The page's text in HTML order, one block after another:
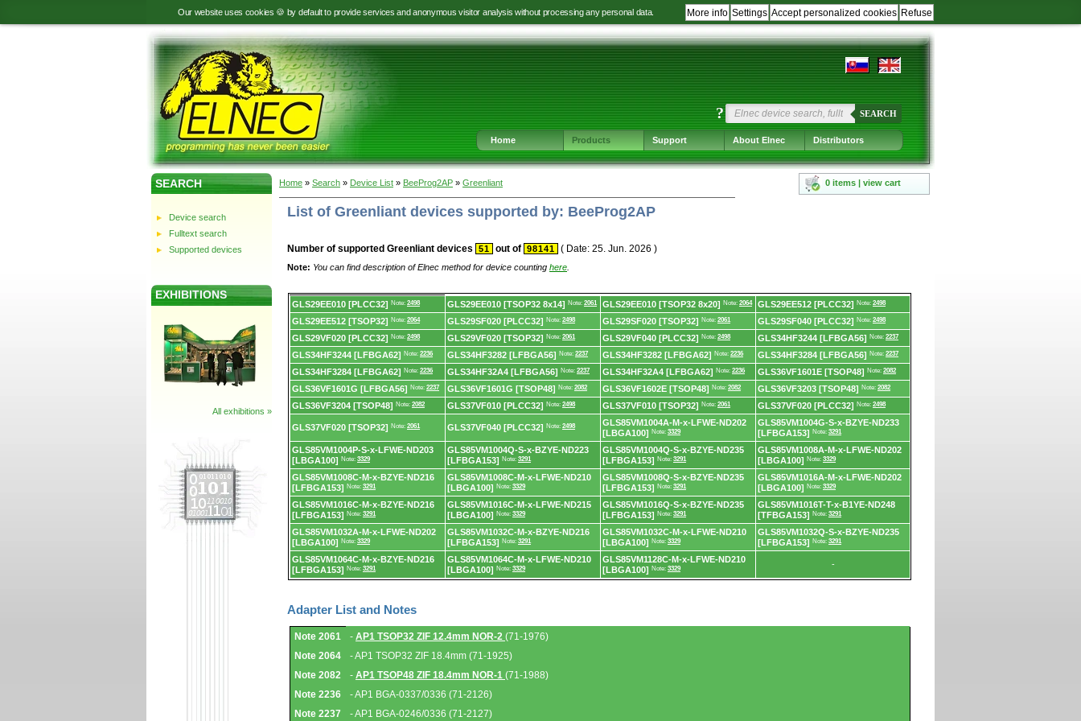
Our website uses cookies 🍪 by default to provide services and anonymous visitor analysis without processing any personal data. Refuse
Accept personalized cookies
Settings
More info
to
language
selection
to
main
navigation
to
content
to
footer
navigation
? SEARCH
Home Products Support About Elnec Distributors
0 items | view cart
SEARCH
Device search
Fulltext search
Supported devices
EXHIBITIONS
All exhibitions »
Home » Search » Device List » BeeProg2AP » Greenliant
List of Greenliant devices supported by: BeeProg2AP
Number of supported Greenliant devices 51 out of 98141 ( Date: 25. Jun. 2026 )
Note: You can find description of Elnec method for device counting here
Device
list.
GLS29EE010 [PLCC32] Note: 2498 GLS29EE010 [TSOP32 8x14] Note: 2061 GLS29EE010 [TSOP32 8x20] Note: 2064 GLS29EE512 [PLCC32] Note: 2498
GLS29EE512 [TSOP32] Note: 2064 GLS29SF020 [PLCC32] Note: 2498 GLS29SF020 [TSOP32] Note: 2061 GLS29SF040 [PLCC32] Note: 2498
GLS29VF020 [PLCC32] Note: 2498 GLS29VF020 [TSOP32] Note: 2061 GLS29VF040 [PLCC32] Note: 2498 GLS34HF3244 [LFBGA56] Note: 2237
GLS34HF3244 [LFBGA62] Note: 2236 GLS34HF3282 [LFBGA56] Note: 2237 GLS34HF3282 [LFBGA62] Note: 2236 GLS34HF3284 [LFBGA56] Note: 2237
GLS34HF3284 [LFBGA62] Note: 2236 GLS34HF32A4 [LFBGA56] Note: 2237 GLS34HF32A4 [LFBGA62] Note: 2236 GLS36VF1601E [TSOP48] Note: 2082
GLS36VF1601G [LFBGA56] Note: 2237 GLS36VF1601G [TSOP48] Note: 2082 GLS36VF1602E [TSOP48] Note: 2082 GLS36VF3203 [TSOP48] Note: 2082
GLS36VF3204 [TSOP48] Note: 2082 GLS37VF010 [PLCC32] Note: 2498 GLS37VF010 [TSOP32] Note: 2061 GLS37VF020 [PLCC32] Note: 2498
GLS37VF020 [TSOP32] Note: 2061 GLS37VF040 [PLCC32] Note: 2498
GLS85VM1004A-M-x-LFWE-ND202
[LBGA100] Note: 3329
GLS85VM1004G-S-x-BZYE-ND233
[LFBGA153] Note: 3291
GLS85VM1004P-S-x-LFWE-ND203
[LBGA100] Note: 3329
GLS85VM1004Q-S-x-BZYE-ND223
[LFBGA153] Note: 3291
GLS85VM1004Q-S-x-BZYE-ND235
[LFBGA153] Note: 3291
GLS85VM1008A-M-x-LFWE-ND202
[LBGA100] Note: 3329
GLS85VM1008C-M-x-BZYE-ND216
[LFBGA153] Note: 3291
GLS85VM1008C-M-x-LFWE-ND210
[LBGA100] Note: 3329
GLS85VM1008Q-S-x-BZYE-ND235
[LFBGA153] Note: 3291
GLS85VM1016A-M-x-LFWE-ND202
[LBGA100] Note: 3329
GLS85VM1016C-M-x-BZYE-ND216
[LFBGA153] Note: 3291
GLS85VM1016C-M-x-LFWE-ND215
[LBGA100] Note: 3329
GLS85VM1016Q-S-x-BZYE-ND235
[LFBGA153] Note: 3291
GLS85VM1016T-T-x-B1YE-ND248
[TFBGA153] Note: 3291
GLS85VM1032A-M-x-LFWE-ND202
[LBGA100] Note: 3329
GLS85VM1032C-M-x-BZYE-ND216
[LFBGA153] Note: 3291
GLS85VM1032C-M-x-LFWE-ND210
[LBGA100] Note: 3329
GLS85VM1032Q-S-x-BZYE-ND235
[LFBGA153] Note: 3291
GLS85VM1064C-M-x-BZYE-ND216
[LFBGA153] Note: 3291
GLS85VM1064C-M-x-LFWE-ND210
[LBGA100] Note: 3329
GLS85VM1128C-M-x-LFWE-ND210
[LBGA100] Note: 3329 -
Adapter List and Notes
Adapter
List
and
Notes.
Note 2061 - AP1 TSOP32 ZIF 12.4mm NOR-2 (71-1976)
Note 2064
- AP1 TSOP32 ZIF 18.4mm (71-1925)
Note 2082
- AP1 TSOP48 ZIF 18.4mm NOR-1 (71-1988)
Note 2236
- AP1 BGA-0337/0336 (71-2126)
Note 2237
- AP1 BGA-0246/0336 (71-2127)